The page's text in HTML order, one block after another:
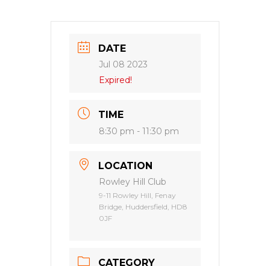
DATE
Jul 08 2023
Expired!
TIME
8:30 pm - 11:30 pm
LOCATION
Rowley Hill Club
9-11 Rowley Hill, Fenay
Bridge, Huddersfield, HD8
0JF
CATEGORY